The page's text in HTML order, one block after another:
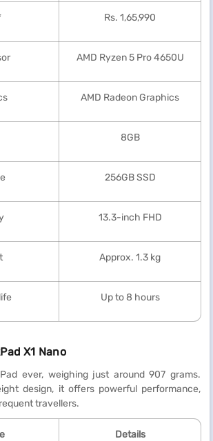
Rs. 1,65,990
AMD Ryzen 5 Pro 4650U
AMD Radeon Graphics
8GB
256GB SSD
13.3-inch FHD
Approx. 1.3 kg
Up to 8 hours
X1 Nano
ever, weighing just around 907 grams.
design, it offers powerful performance,
travellers.
Details